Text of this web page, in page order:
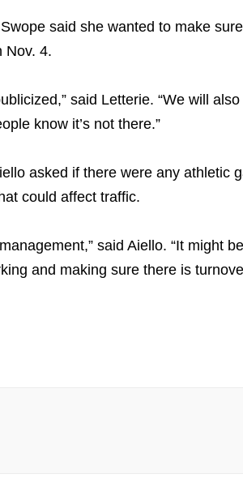
said she wanted to make
Nov. 4.
said Letterie. “We will
know it’s not there.”
asked if there were any athletic
could affect traffic.
said Aiello. “It might
and making sure there is